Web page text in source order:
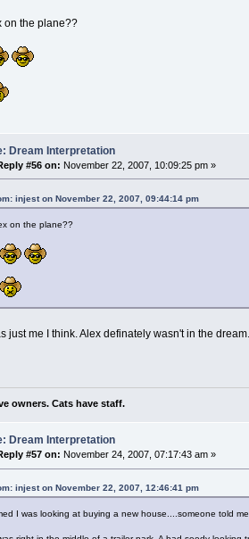
on the plane??
Dream Interpretation
#56 on: November 22, 2007, 10:09:25 pm »
injest on November 22, 2007, 09:44:14 pm
on the plane??
just me I think. Alex definately wasn't in the
owners. Cats have staff.
Dream Interpretation
#57 on: November 24, 2007, 07:17:43 am »
injest on November 22, 2007, 12:46:41 pm
I was looking at buying a new house....someone told